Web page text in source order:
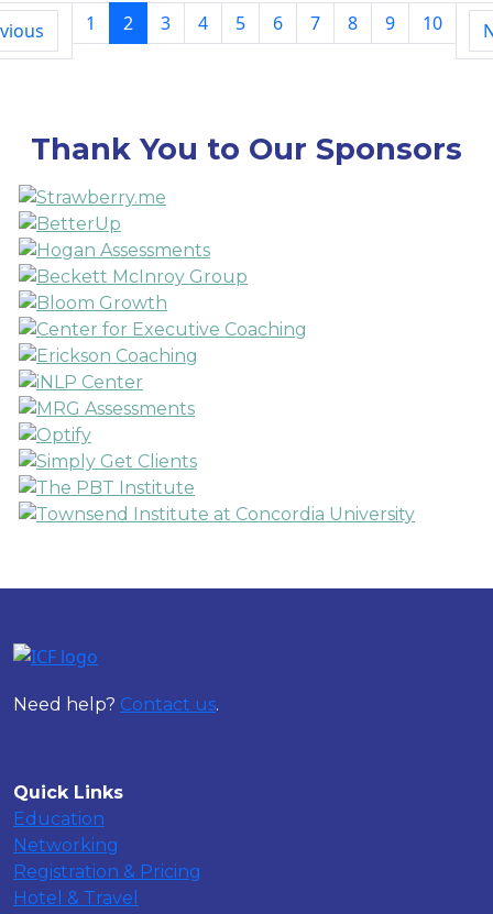
1 2 3 4 5 6 7 8 9 10
Thank You to Our Sponsors
Need help? Contact us.
Quick Links
Education
Networking
Registration & Pricing
Hotel & Travel